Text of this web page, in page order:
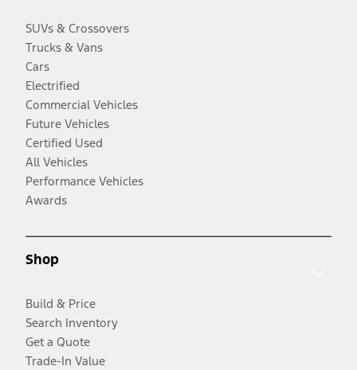
SUVs & Crossovers
Trucks & Vans
Cars
Electrified
Commercial Vehicles
Future Vehicles
Certified Used
All Vehicles
Performance Vehicles
Awards
Shop
Build & Price
Search Inventory
Get a Quote
Trade-In Value